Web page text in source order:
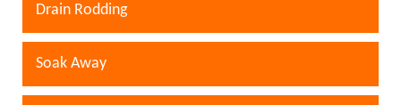
Drain Rodding
Soak Away